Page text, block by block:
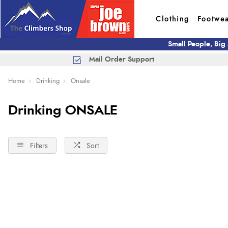
Clothing
Small People,
Mail Order Support
Home Drinking Onsale
Drinking ONSALE
Filters Sort